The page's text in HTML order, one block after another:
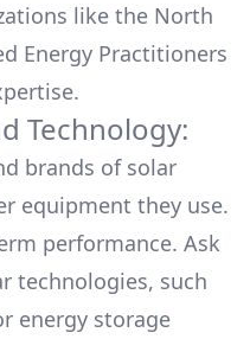
like the North
Energy Practitioners
Technology:
brands of solar
equipment they use.
performance. Ask
technologies, such
energy storage